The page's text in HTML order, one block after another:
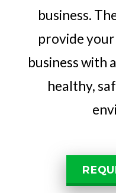
business.
provide
business with
healthy,